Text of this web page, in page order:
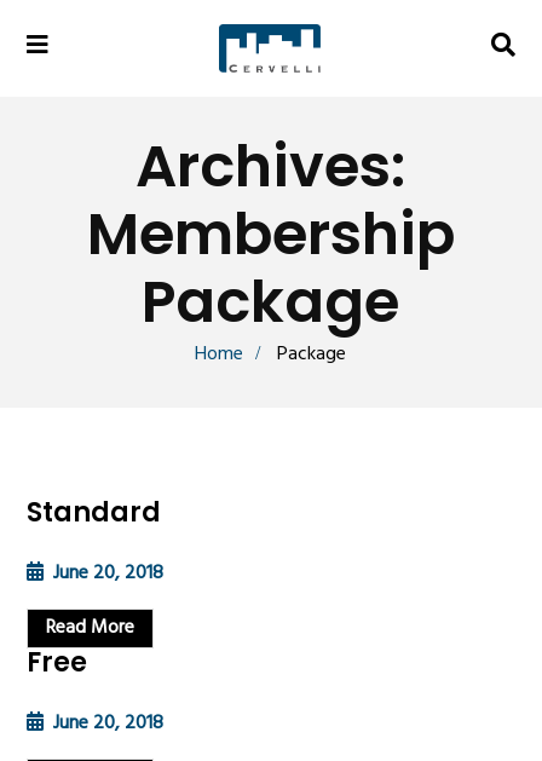
Archives:
Membership
Package
Home Package
Standard
June 20, 2018
Read More
Free
June 20, 2018